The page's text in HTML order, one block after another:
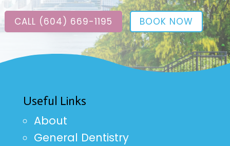
CALL (604) 669-1195 BOOK NOW
Useful Links
About
General Dentistry